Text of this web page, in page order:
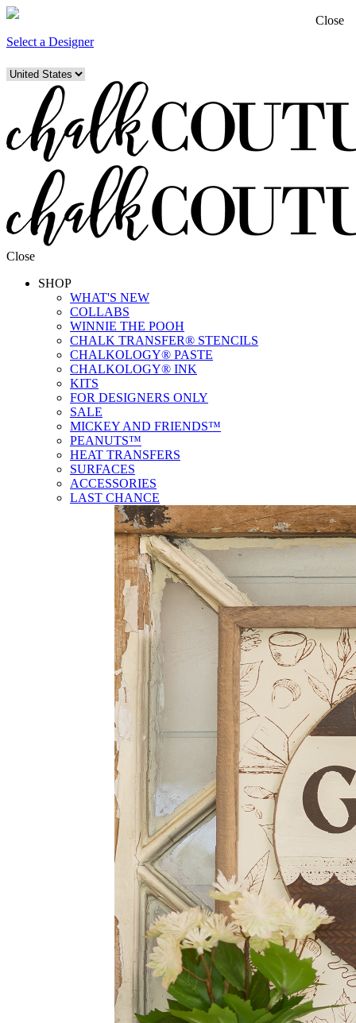
Select a Designer
Close
SHOP
WHAT'S NEW
COLLABS
WINNIE THE POOH
CHALK TRANSFER® STENCILS
CHALKOLOGY® PASTE
CHALKOLOGY® INK
KITS
FOR DESIGNERS ONLY
SALE
MICKEY AND FRIENDS™
PEANUTS™
HEAT TRANSFERS
SURFACES
ACCESSORIES
LAST CHANCE
Close